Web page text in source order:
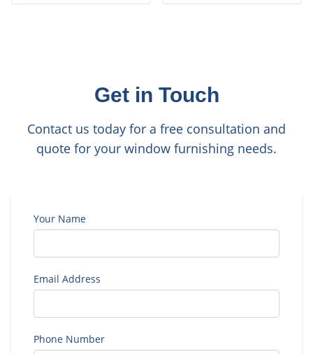
Get in Touch
Contact us today for a free consultation and
quote for your window furnishing needs.
Your Name
Email Address
Phone Number